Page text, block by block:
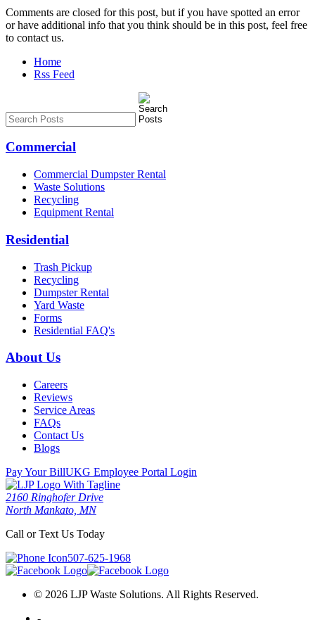
Comments are closed for this post, but if you have spotted an error
or have additional info that you think should be in this post, feel free
to contact us.
Home
Rss Feed
Commercial
Commercial Dumpster Rental
Waste Solutions
Recycling
Equipment Rental
Residential
Trash Pickup
Recycling
Dumpster Rental
Yard Waste
Forms
Residential FAQ's
About Us
Careers
Reviews
Service Areas
FAQs
Contact Us
Blogs
Pay Your BillUKG Employee Portal Login
2160 Ringhofer Drive
North Mankato, MN
Call or Text Us Today
507-625-1968
© 2026 LJP Waste Solutions. All Rights Reserved.